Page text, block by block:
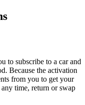
to subscribe to a car and
Because the activation
from you to get your
time, return or swap